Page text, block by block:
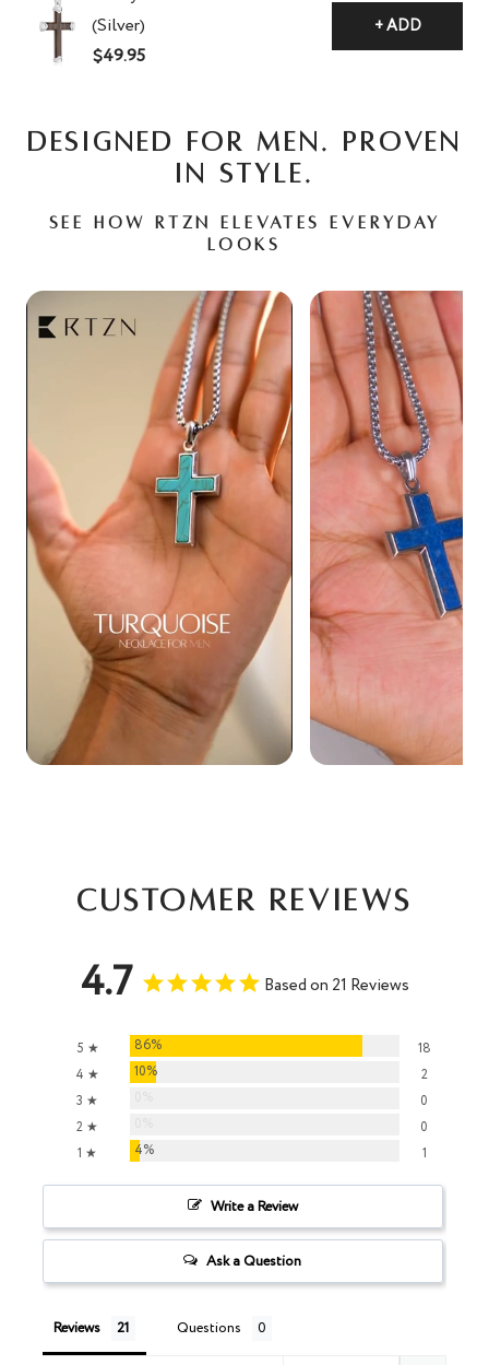
(Silver)
$49.95
+ ADD
DESIGNED FOR MEN. PROVEN
IN STYLE.
See how RTZN elevates everyday
looks
Customer Reviews
4.7 Based on 21 Reviews
5 ★ 86%
18
4 ★
10%
2
3 ★
0
2 ★
0
1 ★
4% 1
Write a Review
Ask a Question
Reviews Questions